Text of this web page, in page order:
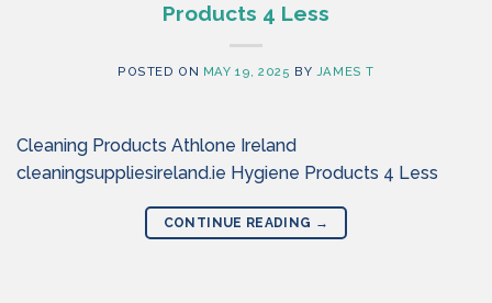
Products 4 Less
POSTED ON MAY 19, 2025 BY JAMES T
Cleaning Products Athlone Ireland
cleaningsuppliesireland.ie Hygiene Products 4 Less
CONTINUE READING →